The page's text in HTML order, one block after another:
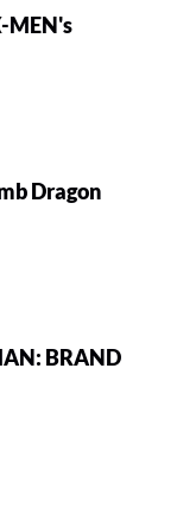
MEN's
Dragon
BRAND